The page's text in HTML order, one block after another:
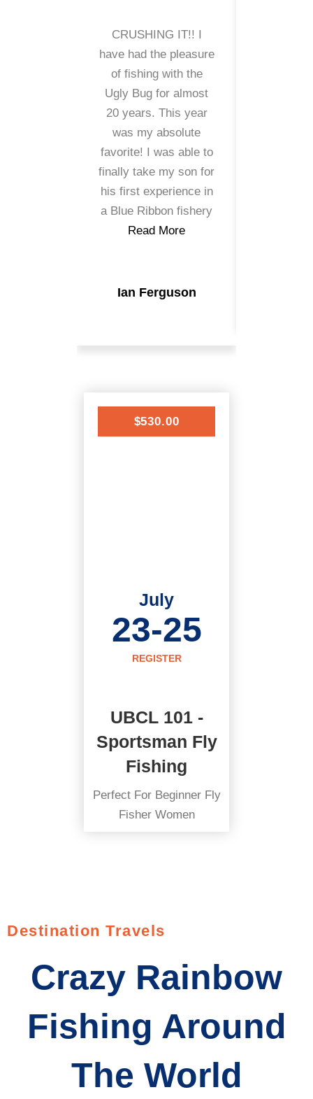
CRUSHING IT!! I
have had the pleasure
of fishing with the
Ugly Bug for almost
20 years. This year
was my absolute
favorite! I was able to
finally take my son for
his first experience in
a Blue Ribbon fishery
Read More
Ian Ferguson
$530.00
July
23-25
REGISTER
UBCL 101 -
Sportsman Fly
Fishing
Perfect For Beginner Fly
Fisher Women
Destination Travels
Crazy Rainbow
Fishing Around
The World